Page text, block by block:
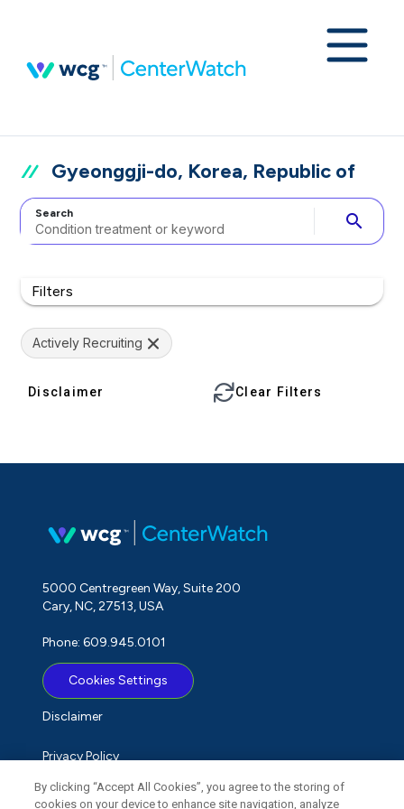
Gyeonggji-do, Korea, Republic of
Search search
Filters
Actively Recruiting
Disclaimer Clear Filters
5000 Centregreen Way, Suite 200
Cary, NC, 27513, USA
Phone: 609.945.0101
Cookies Settings
Disclaimer
Privacy Policy
Term of Use
By clicking “Accept All Cookies”, you agree to the storing of
cookies on your device to enhance site navigation, analyze